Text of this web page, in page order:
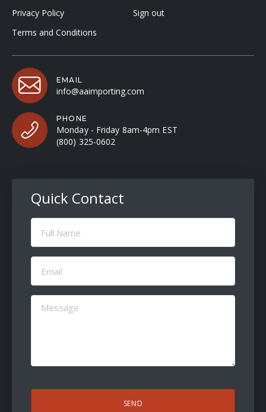
Privacy Policy
Terms and Conditions
Sign out
EMAIL
info@aaimporting.com
PHONE
Monday - Friday 8am-4pm EST
(800) 325-0602
Quick Contact
Full
Name
Email
(Required)
Message
(Required)